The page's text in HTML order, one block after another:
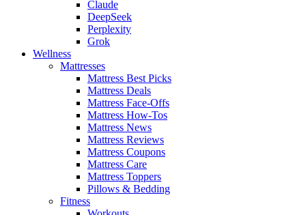
Claude
DeepSeek
Perplexity
Grok
Wellness
Mattresses
Mattress Best Picks
Mattress Deals
Mattress Face-Offs
Mattress How-Tos
Mattress News
Mattress Reviews
Mattress Coupons
Mattress Care
Mattress Toppers
Pillows & Bedding
Fitness